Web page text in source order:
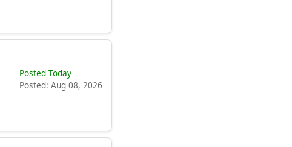
Posted Today
Posted: Aug 08, 2026